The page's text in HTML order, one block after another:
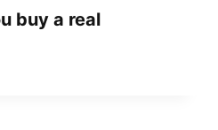
buy a real